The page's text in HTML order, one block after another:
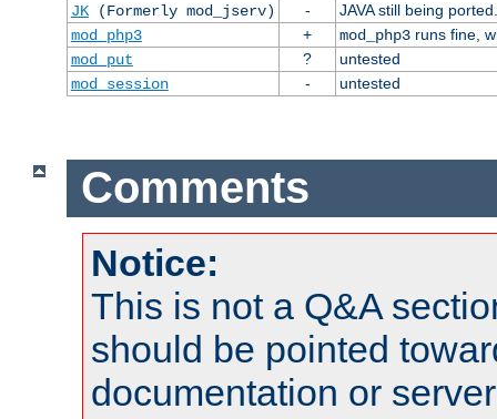
JK(Formerly mod_jserv) -
JAVA still being ported.
mod_php3
+ mod_php3runs fine,
mod_put
?
untested
mod_session
- untested
Comments
Notice:
This is not a Q&A
should be pointed
documentation or